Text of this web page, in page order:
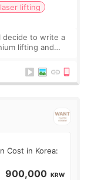
lifting
decide to write a
lifting and
Cost in Korea:
900,000 KRW